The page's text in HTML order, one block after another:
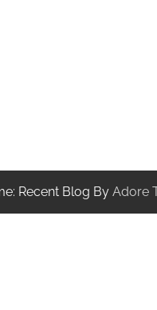
Recent Blog By Adore